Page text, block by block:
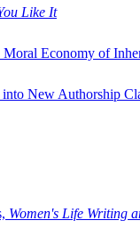
Like It
Economy of
New Authorship
Women's Life Writing